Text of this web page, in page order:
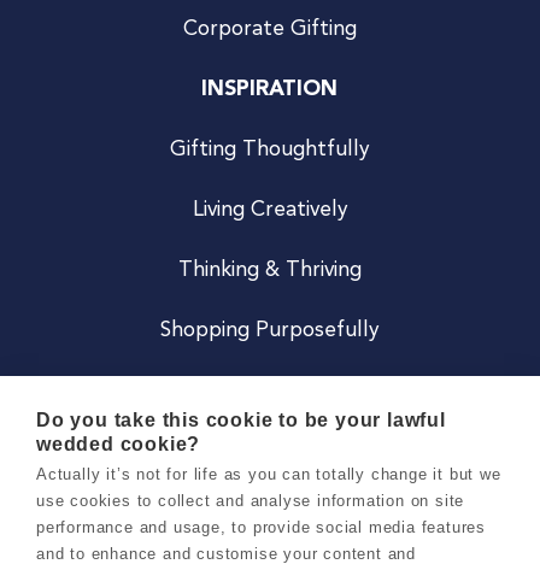
Corporate Gifting
INSPIRATION
Gifting Thoughtfully
Living Creatively
Thinking & Thriving
Shopping Purposefully
Careers
Do you take this cookie to be your lawful
wedded cookie?
Actually it’s not for life as you can totally change it but we
use cookies to collect and analyse information on site
performance and usage, to provide social media features
and to enhance and customise your content and